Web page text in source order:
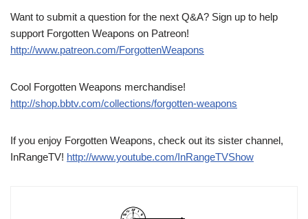
Want to submit a question for the next Q&A? Sign up to help
support Forgotten Weapons on Patreon!
http://www.patreon.com/ForgottenWeapons
Cool Forgotten Weapons merchandise!
http://shop.bbtv.com/collections/forgotten-weapons
If you enjoy Forgotten Weapons, check out its sister channel,
InRangeTV! http://www.youtube.com/InRangeTVShow